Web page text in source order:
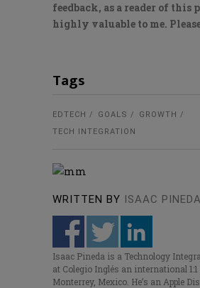
feedback, as a reader of this
highly valuable to me.
Tags
EDTECH GOALS
GROWTH
TECH INTEGRATION
WRITTEN BY ISAAC PINEDA
Isaac Pineda is a Technology
at Colegio Inglés an international
Monterrey, Mexico. He’s an Apple